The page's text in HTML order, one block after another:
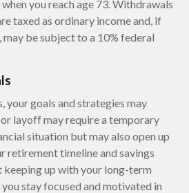
you reach age 73. Withdrawals
taxed as ordinary income and, if
be subject to a 10% federal
your goals and strategies may
layoff may require a temporary
situation but may also open up
retirement timeline and savings
keeping up with your long-term
stay focused and motivated in